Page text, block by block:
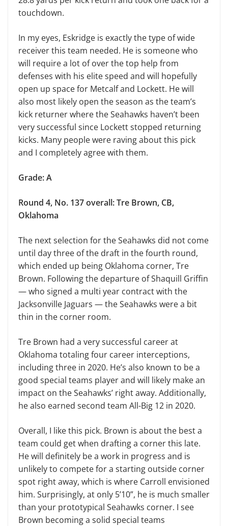
touchdown.
In my eyes, Eskridge is exactly the type of wide
receiver this team needed. He is someone who
will require a lot of over the top help from
defenses with his elite speed and will hopefully
open up space for Metcalf and Lockett. He will
also most likely open the season as the team’s
kick returner where the Seahawks haven’t been
very successful since Lockett stopped returning
kicks. Many people were raving about this pick
and I completely agree with them.
Grade: A
Round 4, No. 137 overall: Tre Brown, CB,
Oklahoma
The next selection for the Seahawks did not come
until day three of the draft in the fourth round,
which ended up being Oklahoma corner, Tre
Brown. Following the departure of Shaquill Griffin
— who signed a multi year contract with the
Jacksonville Jaguars — the Seahawks were a bit
thin in the corner room.
Tre Brown had a very successful career at
Oklahoma totaling four career interceptions,
including three in 2020. He’s also known to be a
good special teams player and will likely make an
impact on the Seahawks’ right away. Additionally,
he also earned second team All-Big 12 in 2020.
Overall, I like this pick. Brown is about the best a
team could get when drafting a corner this late.
He will definitely be a work in progress and is
unlikely to compete for a starting outside corner
spot right away, which is where Carroll envisioned
him. Surprisingly, at only 5’10”, he is much smaller
than your prototypical Seahawks corner. I see
Brown becoming a solid special teams